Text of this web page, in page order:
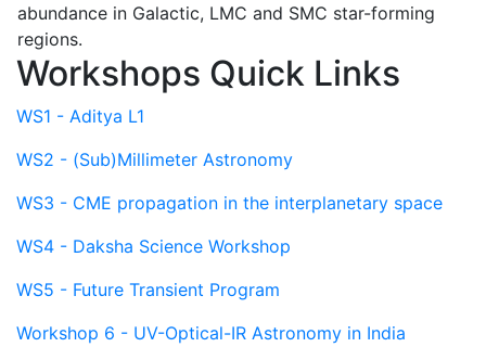
abundance in Galactic, LMC and SMC star-forming
regions.
Workshops Quick Links
WS1 - Aditya L1
WS2 - (Sub)Millimeter Astronomy
WS3 - CME propagation in the interplanetary space
WS4 - Daksha Science Workshop
WS5 - Future Transient Program
Workshop 6 - UV-Optical-IR Astronomy in India